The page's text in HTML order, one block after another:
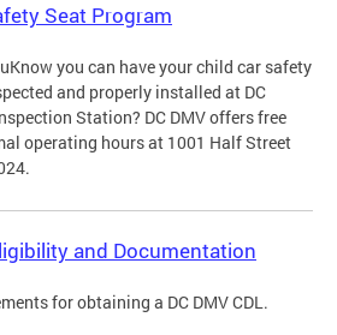
Seat Program
you can have your child car safety
and properly installed at DC
Station? DC DMV offers free
operating hours at 1001 Half Street
and Documentation
for obtaining a DC DMV CDL.